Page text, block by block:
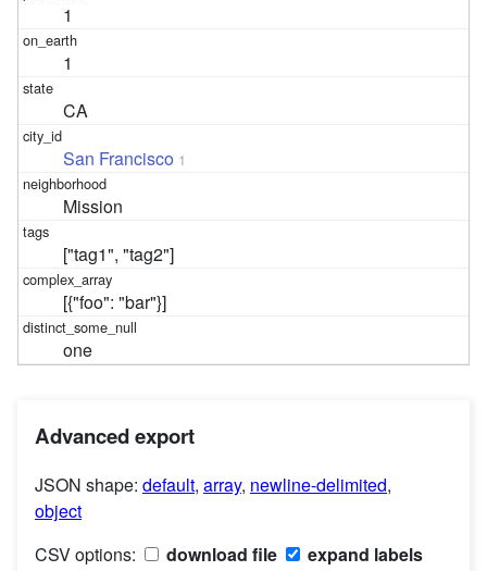
1
1
CA
San Francisco 1
Mission
["tag1", "tag2"]
[{"foo": "bar"}]
one
Advanced export
JSON shape: default, array, newline-delimited,
object
CSV options:
download file expand labels